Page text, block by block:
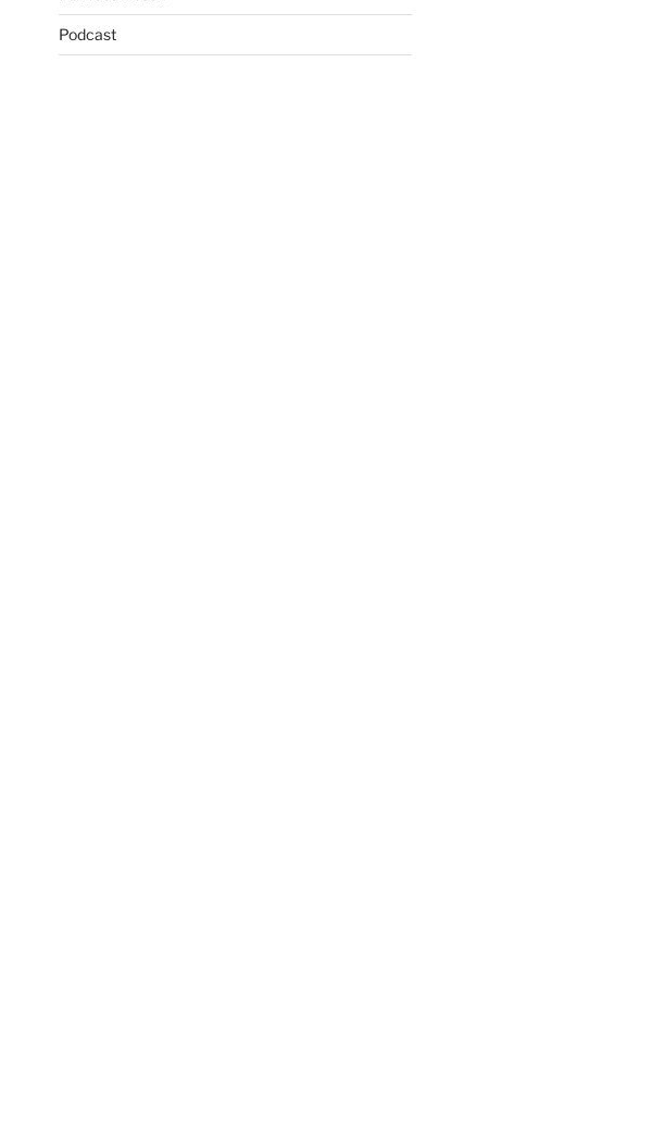
Podcast